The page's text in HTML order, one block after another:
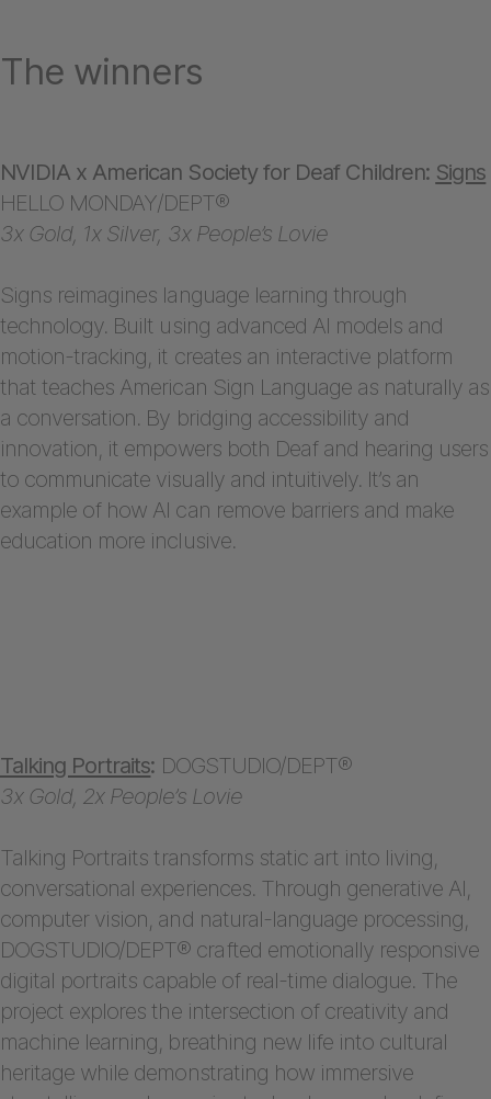
The winners
NVIDIA x American Society for Deaf Children: Signs
HELLO MONDAY/DEPT®
3x Gold, 1x Silver, 3x People’s Lovie
Signs reimagines language learning through
technology. Built using advanced AI models and
motion-tracking, it creates an interactive platform
that teaches American Sign Language as naturally as
a conversation. By bridging accessibility and
innovation, it empowers both Deaf and hearing users
to communicate visually and intuitively. It’s an
example of how AI can remove barriers and make
education more inclusive.
Talking Portraits: DOGSTUDIO/DEPT®
3x Gold, 2x People’s Lovie
Talking Portraits transforms static art into living,
conversational experiences. Through generative AI,
computer vision, and natural-language processing,
DOGSTUDIO/DEPT® crafted emotionally responsive
digital portraits capable of real-time dialogue. The
project explores the intersection of creativity and
machine learning, breathing new life into cultural
heritage while demonstrating how immersive